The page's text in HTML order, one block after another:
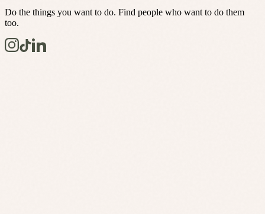
Do the things you want to do. Find people who want to do them
too.